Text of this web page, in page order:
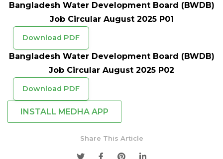
Bangladesh Water Development Board (BWDB)
Job Circular August 2025 P01
Download PDF
Bangladesh Water Development Board (BWDB)
Job Circular August 2025 P02
Download PDF
INSTALL MEDHA APP
Share This Article